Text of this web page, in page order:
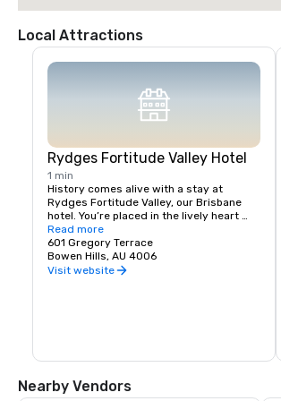
Local Attractions
Rydges Fortitude Valley Hotel
1 min
History comes alive with a stay at
Rydges Fortitude Valley, our Brisbane
hotel. You’re placed in the lively heart
and stunning heritage of the world-class
Royal International Convention Centre
and Brisbane Showgrounds precinct,
with doorstep convenience to the iconic
transport connections to the Fortitude
Busway, provide unparalleled
Read more
601 Gregory Terrace
Bowen Hills, AU 4006
Visit website
Nearby Vendors